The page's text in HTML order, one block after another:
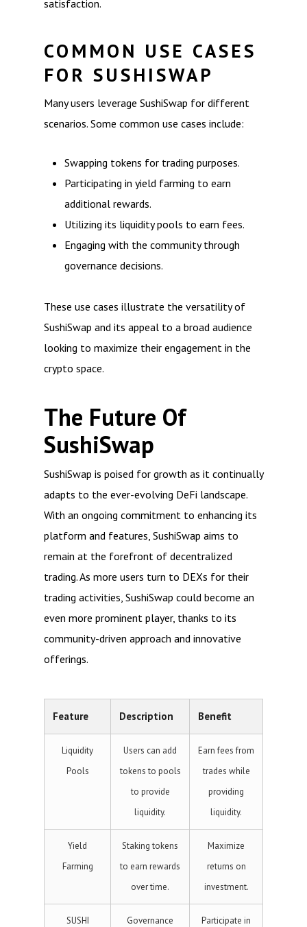
satisfaction.
COMMON USE CASES
FOR SUSHISWAP
Many users leverage SushiSwap for different
scenarios. Some common use cases include:
Swapping tokens for trading purposes.
Participating in yield farming to earn
additional rewards.
Utilizing its liquidity pools to earn fees.
Engaging with the community through
governance decisions.
These use cases illustrate the versatility of
SushiSwap and its appeal to a broad audience
looking to maximize their engagement in the
crypto space.
The Future Of
SushiSwap
SushiSwap is poised for growth as it continually
adapts to the ever-evolving DeFi landscape.
With an ongoing commitment to enhancing its
platform and features, SushiSwap aims to
remain at the forefront of decentralized
trading. As more users turn to DEXs for their
trading activities, SushiSwap could become an
even more prominent player, thanks to its
community-driven approach and innovative
offerings.
Feature Description Benefit
Liquidity
Pools
Users can add
tokens to pools
to provide
liquidity.
Earn fees from
trades while
providing
liquidity.
Yield
Farming
Staking tokens
to earn rewards
over time.
Maximize
returns on
investment.
SUSHI
Governance
Participate in